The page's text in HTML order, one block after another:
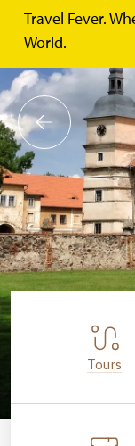
Travel Fever.
World.
Tours